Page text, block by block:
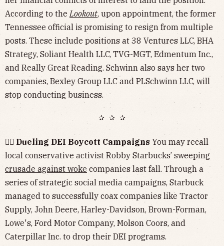
According to theLookout, upon appointment, the former
Tennessee official is promising to resign from multiple
posts. These include positions at 38 Ventures LLC, BHA
Strategy, Soliant Health LLC, TVG-MGT, Edmentum Inc.,
and Really Great Reading. Schwinn also says her two
companies, Bexley Group LLC and PLSchwinn LLC, will
stop conducting business.
✰ ✰ ✰
🏳️‍🌈 Dueling DEI Boycott Campaigns You may recall
local conservative activist Robby Starbucks’ sweeping
crusade against woke companies last fall. Through a
series of strategic social media campaigns, Starbuck
managed to successfully coax companies like Tractor
Supply, John Deere, Harley-Davidson, Brown-Forman,
Lowe's, Ford Motor Company, Molson Coors, and
Caterpillar Inc. to drop their DEI programs.